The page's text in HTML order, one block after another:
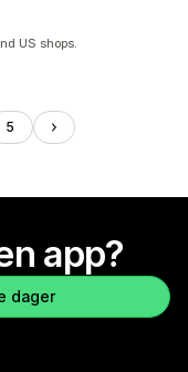
US shops.
5
app?
dager